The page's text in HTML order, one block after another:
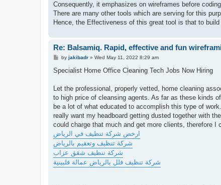
Consequently, it emphasizes on wireframes before
There are many other tools which are serving for this
Hence, the Effectiveness of this great tool is that to
Re: Balsamiq. Rapid, effective and fun
P
s
by jakibadr» Wed May 11, 2022 8:29 am
Specialist Home Office Cleaning Tech Jobs Now Hiring
Let the professional, properly vetted, home cleaning
to high price of cleansing agents. As far as these kinds
be a lot of what educated to accomplish this type of
really want my headboard getting dusted together with
could charge that much and get more clients, therefore I
ارخص شركة تنظيف في الرياض
شركة تنظيف وتعقيم بالرياض
شركة تنظيف شقق عزاب
شركة تنظيف فلل بالرياض عمالة فلبينية